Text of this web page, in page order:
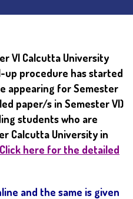
VI Calcutta University
up procedure has started
appearing for Semester
paper/s in Semester VI)
students who are
Calcutta University in
Click here for the detailed
and the same is given